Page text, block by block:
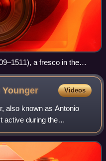
a fresco in the
Vatican
Younger Videos
also known as Antonio
active during the
the Papal States. He
Bas